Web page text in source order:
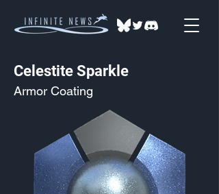
Celestite Sparkle
Armor Coating